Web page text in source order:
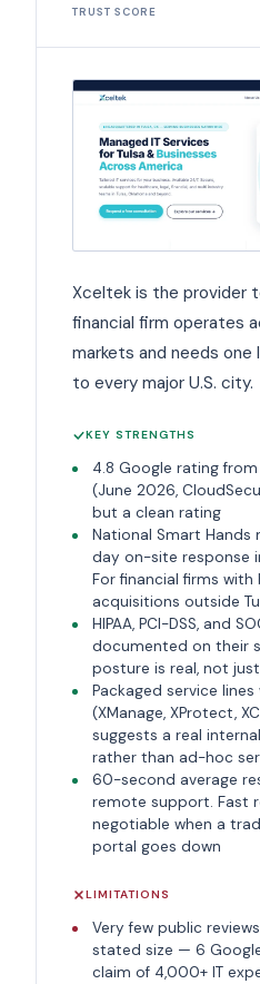
TRUST SCORE
Xceltek is the provider
financial firm operates
markets and needs one
to every major U.S. city.
KEY STRENGTHS
4.8 Google rating
(June 2026,
but a clean rating
National Smart
day on-site response
For financial firms with
acquisitions outside
HIPAA, PCI-DSS, and
documented on their
posture is real, not
Packaged service
(XManage, XProtect,
suggests a real
rather than ad-hoc
60-second average
remote support. Fast
negotiable when a
portal goes down
LIMITATIONS
Very few public
stated size — 6
claim of 4,000+ IT